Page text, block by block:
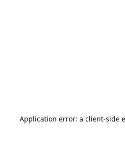
Application error: a client-side